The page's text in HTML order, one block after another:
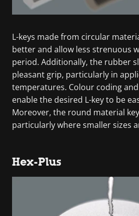
L-keys made from circular
better and allow less strenuous
period. Additionally, the rubber
pleasant grip, particularly in
temperatures. Colour coding
enable the desired L-key to be
Moreover, the round material
particularly where smaller sizes
Hex-Plus